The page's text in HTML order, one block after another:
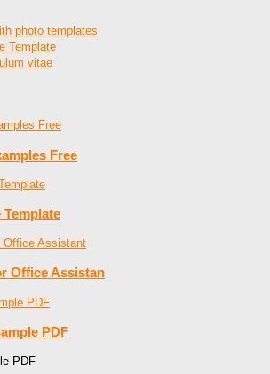
photo templates
Template
vitae
Free
Office Assistan
PDF
PDF